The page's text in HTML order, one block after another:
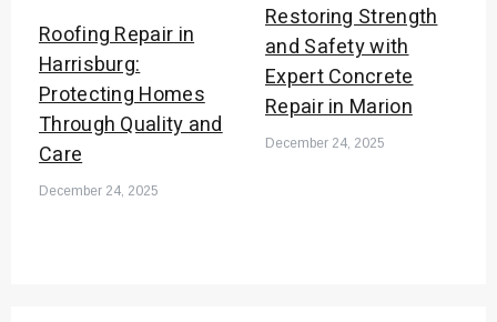
Roofing Repair in
Harrisburg:
Protecting Homes
Through Quality and
Care
December 24, 2025
Restoring Strength
and Safety with
Expert Concrete
Repair in Marion
December 24, 2025